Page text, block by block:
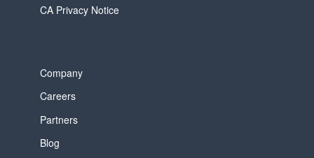
CA Privacy Notice
Company
Careers
Partners
Blog